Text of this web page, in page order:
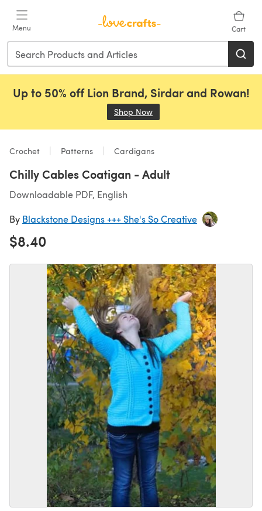
Menu Cart
Up to 50% off Lion Brand, Sirdar and Rowan!
Shop Now
Crochet Patterns Cardigans
Chilly Cables Coatigan - Adult
Downloadable PDF, English
By Blackstone Designs +++ She's So Creative
$8.40